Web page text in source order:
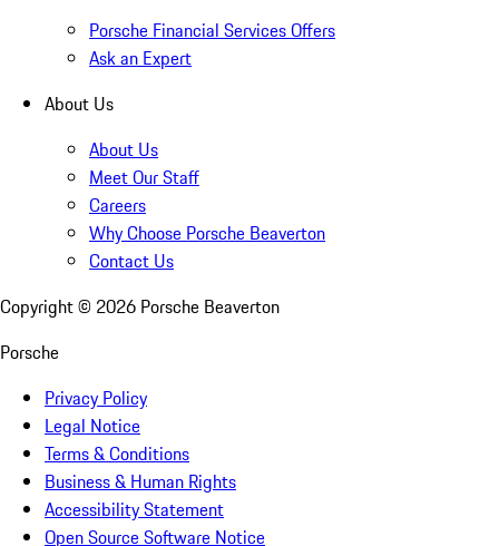
Porsche Financial Services Offers
Ask an Expert
About Us
About Us
Meet Our Staff
Careers
Why Choose Porsche Beaverton
Contact Us
Copyright © 2026 Porsche Beaverton
Porsche
Privacy Policy
Legal Notice
Terms & Conditions
Business & Human Rights
Accessibility Statement
Open Source Software Notice